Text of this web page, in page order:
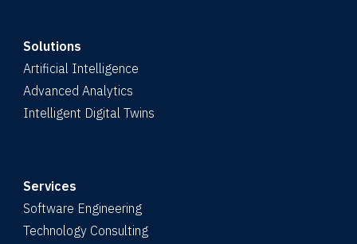
Solutions
Artificial Intelligence
Advanced Analytics
Intelligent Digital Twins
Services
Software Engineering
Technology Consulting